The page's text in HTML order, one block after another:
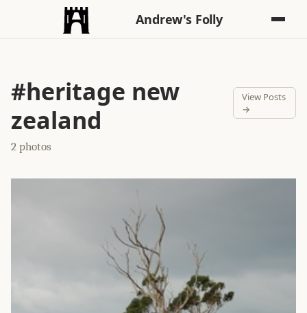
Andrew's Folly
#heritage new
zealand
2 photos
View Posts
→